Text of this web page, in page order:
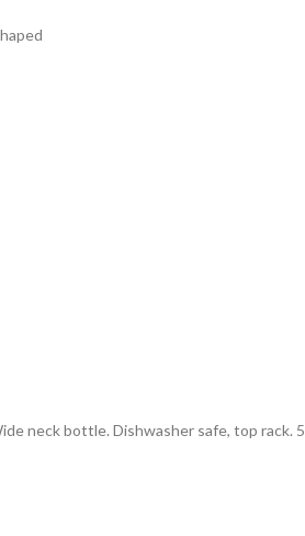
neck bottle. Dishwasher safe, top rack. 5